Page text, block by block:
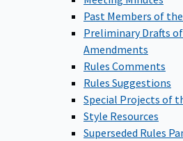
Past Members of
Preliminary Drafts
Amendments
Rules Comments
Rules Suggestions
Special Projects of
Style Resources
Superseded Rules